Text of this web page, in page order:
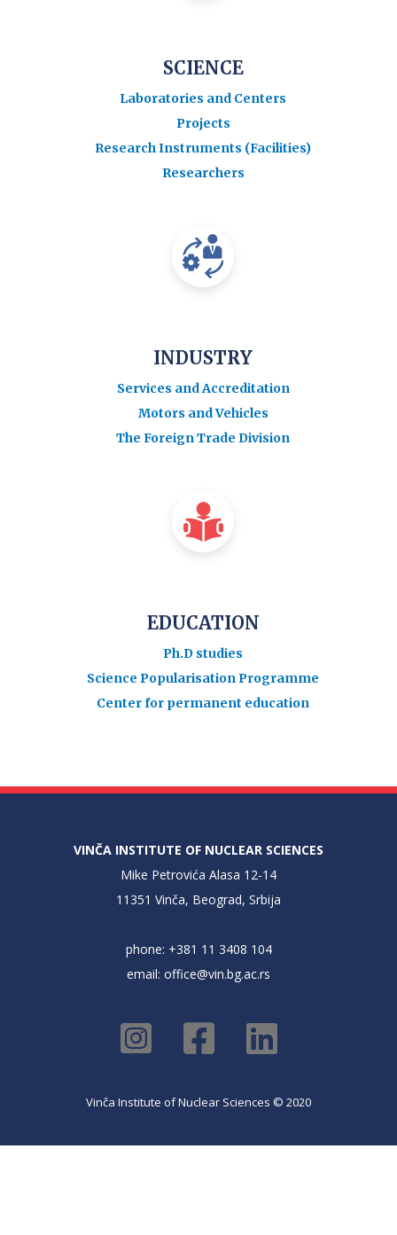
SCIENCE
Laboratories and Centers
Projects
Research Instruments (Facilities)
Researchers
INDUSTRY
Services and Accreditation
Motors and Vehicles
The Foreign Trade Division
EDUCATION
Ph.D studies
Science Popularisation Programme
Center for permanent education
VINČA INSTITUTE OF NUCLEAR SCIENCES
Mike Petrovića Alasa 12-14
11351 Vinča, Beograd, Srbija
phone: +381 11 3408 104
email: office@vin.bg.ac.rs
Vinča Institute of Nuclear Sciences © 2020